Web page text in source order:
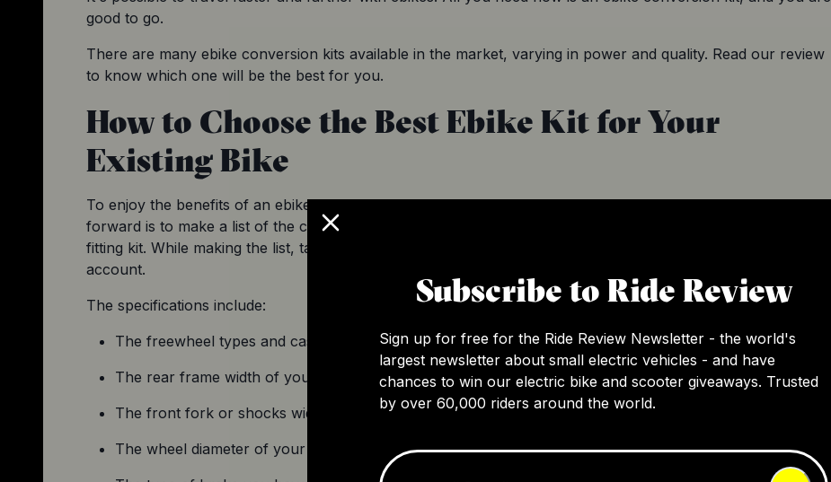
good to go.
There are many ebike conversion kits available in the market, varying in power and quality. Read our review
to know which one will be the best for you.
How to Choose the Best Ebike Kit for Your
Existing Bike
To enjoy the benefits of an ebike, you need the right conversion kit for your existing bike. The best way
forward is to make a list of the conversion kits that match your bike so that you do not end up buying an ill-
fitting kit. While making the list, take the specifications of both your existing bike and the conversion kit into
account.
The specifications include:
The freewheel types and cassettes of your existing bike
The rear frame width of your existing bike
The front fork or shocks width
The wheel diameter of your existing bike and the rim dimensions
Subscribe to Ride Review
Sign up for free for the Ride Review Newsletter - the world's
largest newsletter about small electric vehicles - and have
chances to win our electric bike and scooter giveaways. Trusted
by over 60,000 riders around the world.